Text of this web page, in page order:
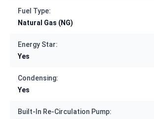
Fuel Type:
Natural Gas (NG)
Energy Star:
Yes
Condensing:
Yes
Built-In Re-Circulation Pump: